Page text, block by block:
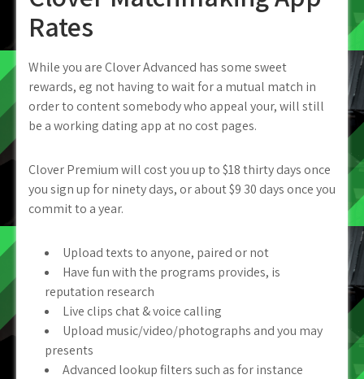
Rates
While you are Clover Advanced has some sweet
rewards, eg not having to wait for a mutual match in
order to content somebody who appeal your, will still
be a working dating app at no cost pages.
Clover Premium will cost you up to $18 thirty days once
you sign up for ninety days, or about $9 30 days once you
commit to a year.
Upload texts to anyone, paired or not
Have fun with the programs provides, is
reputation research
Live clips chat & voice calling
Upload music/video/photographs and you may
presents
Advanced lookup filters such as for instance